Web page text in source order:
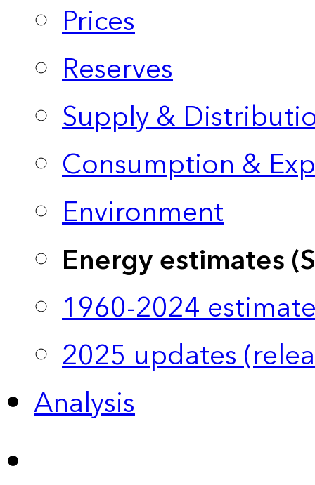
Prices
Reserves
Supply &
Consumption &
Environment
Energy estimates
1960-2024
2025 updates
Analysis